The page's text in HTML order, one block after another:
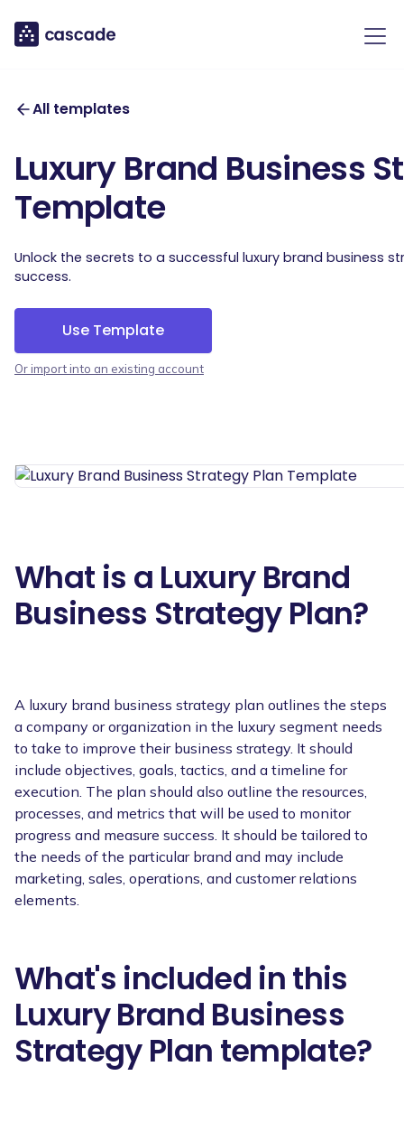
All templates
Luxury Brand Business
Template
Unlock the secrets to a successful luxury brand business
success.
Use Template
Or import into an existing account
What is a Luxury Brand
Business Strategy Plan?
A luxury brand business strategy plan outlines the steps
a company or organization in the luxury segment needs
to take to improve their business strategy. It should
include objectives, goals, tactics, and a timeline for
execution. The plan should also outline the resources,
processes, and metrics that will be used to monitor
progress and measure success. It should be tailored to
the needs of the particular brand and may include
marketing, sales, operations, and customer relations
elements.
What's included in this
Luxury Brand Business
Strategy Plan template?